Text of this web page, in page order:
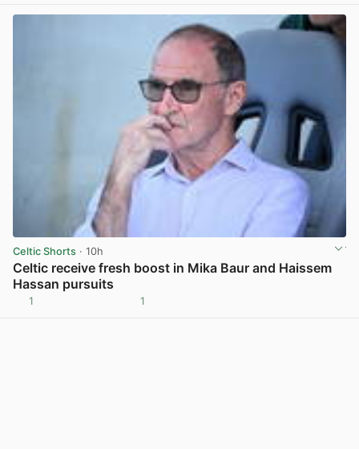
Celtic Shorts · 10h
Celtic receive fresh boost in Mika Baur and Haissem
Hassan pursuits
1 1